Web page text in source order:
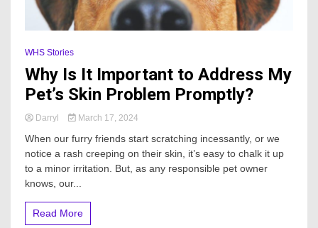
WHS Stories
Why Is It Important to Address My
Pet’s Skin Problem Promptly?
Darryl March 17, 2024
When our furry friends start scratching incessantly, or we
notice a rash creeping on their skin, it’s easy to chalk it up
to a minor irritation. But, as any responsible pet owner
knows, our...
Read More